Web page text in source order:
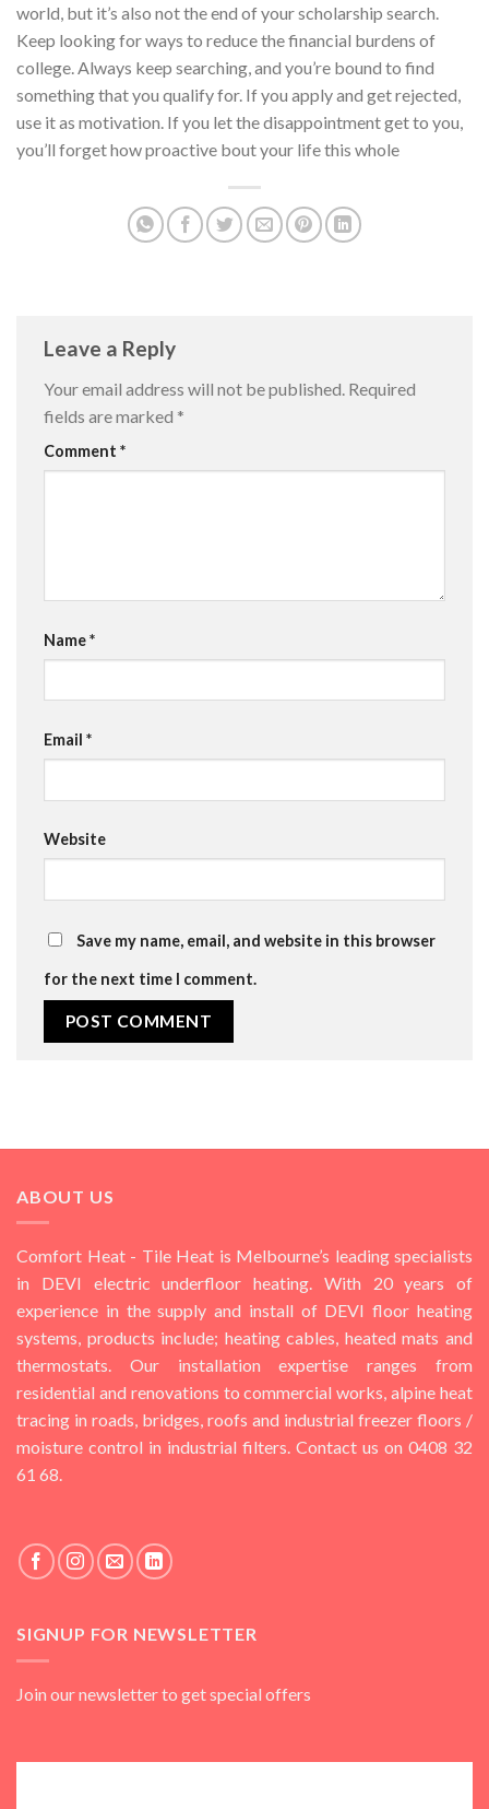
world, but it’s also not the end of your scholarship search.
Keep looking for ways to reduce the financial burdens of
college. Always keep searching, and you’re bound to find
something that you qualify for. If you apply and get rejected,
use it as motivation. If you let the disappointment get to you,
you’ll forget how proactive bout your life this whole
Leave a Reply
Your email address will not be published. Required
fields are marked *
Comment *
Name*
Email *
Website
Save my name, email, and website in this browser
for the next time I comment.
ABOUT US
Comfort Heat - Tile Heat is Melbourne’s leading specialists
in DEVI electric underfloor heating. With 20 years of
experience in the supply and install of DEVI floor heating
systems, products include; heating cables, heated mats and
thermostats. Our installation expertise ranges from
residential and renovations to commercial works, alpine heat
tracing in roads, bridges, roofs and industrial freezer floors /
moisture control in industrial filters. Contact us on 0408 32
61 68.
SIGNUP FOR NEWSLETTER
Join our newsletter to get special offers